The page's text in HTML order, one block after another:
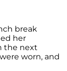
break
her
the next
worn, and